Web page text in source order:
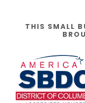
THIS SMALL